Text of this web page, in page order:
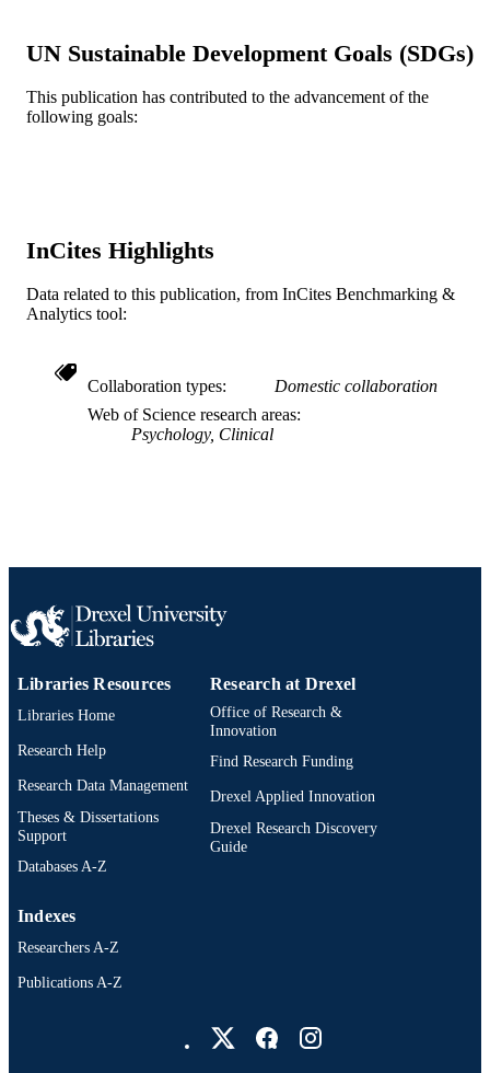
Disability Services
Alisha Desai - VA Eastern Colorado
PUBLICATION
RESOURCE
TYPE
LANGUAGE English
UNIT
WEB OF
WOS:001005315700001
IDENTIFIER
UN Sustainable Development Goals (SDGs)
This publication has contributed to the advancement of the
following goals:
InCites Highlights
Data related to this publication, from InCites Benchmarking &
Analytics tool:
Collaboration types
Domestic collaboration
Web of Science research areas
Psychology, Clinical
Libraries Resources
Libraries Home
Research Help
Research Data Management
Theses & Dissertations
Support
Databases A-Z
Research at Drexel
Office of Research &
Innovation
Find Research Funding
Drexel Applied Innovation
Drexel Research Discovery
Guide
Indexes
Researchers A-Z
Publications A-Z